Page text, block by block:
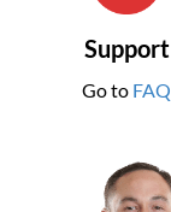
Support
Go to FAQ